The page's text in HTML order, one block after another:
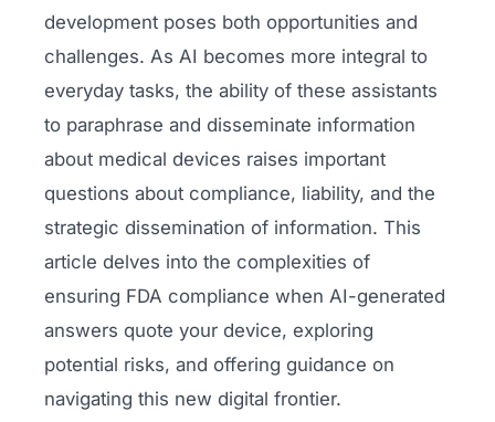
development poses both opportunities and
challenges. As AI becomes more integral to
everyday tasks, the ability of these assistants
to paraphrase and disseminate information
about medical devices raises important
questions about compliance, liability, and the
strategic dissemination of information. This
article delves into the complexities of
ensuring FDA compliance when AI-generated
answers quote your device, exploring
potential risks, and offering guidance on
navigating this new digital frontier.